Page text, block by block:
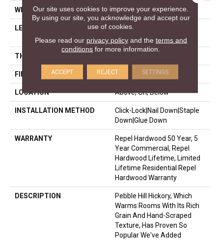
WIDTH 5"
LENGTH
Random Lengths Up To
58.56"
THICKNESS
FINISH COATING Repel - Water Resist
LOCATION Above, On, Below
INSTALLATION METHOD
Click-Lock|Nail Down|Staple
Down|Glue Down
WARRANTY
Repel Hardwood 50 Year, 5
Year Commercial, Repel
Hardwood Lifetime, Limited
Lifetime Residential Repel
Hardwood Warranty
DESCRIPTION
Pebble Hill Hickory, Which
Warms Rooms With Its Rich
Grain And Hand-Scraped
Texture, Has Proven So
Popular We've Added
Our site uses cookies to improve your experience.
By using our site, you acknowledge and accept our
use of cookies.
Please read our privacy policyand the terms and
conditions for more information.
ACCEPT REJECT SETTINGS